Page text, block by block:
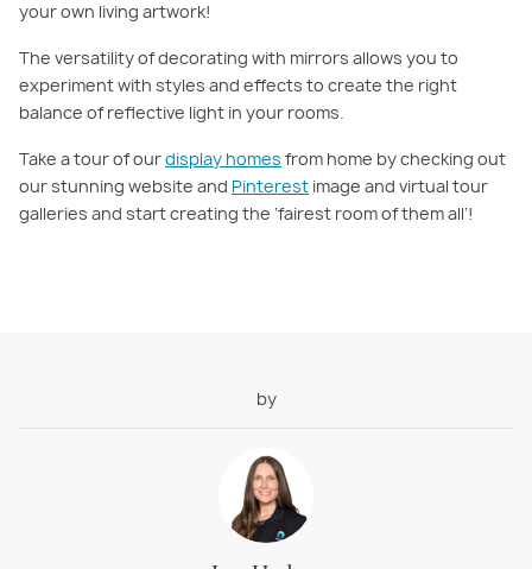
your own living artwork!
The versatility of decorating with mirrors allows you to
experiment with styles and effects to create the right
balance of reflective light in your rooms.
Take a tour of ourdisplay homes from home by checking out
our stunning website and Pinterest image and virtual tour
galleries and start creating the ‘fairest room of them all’!
by